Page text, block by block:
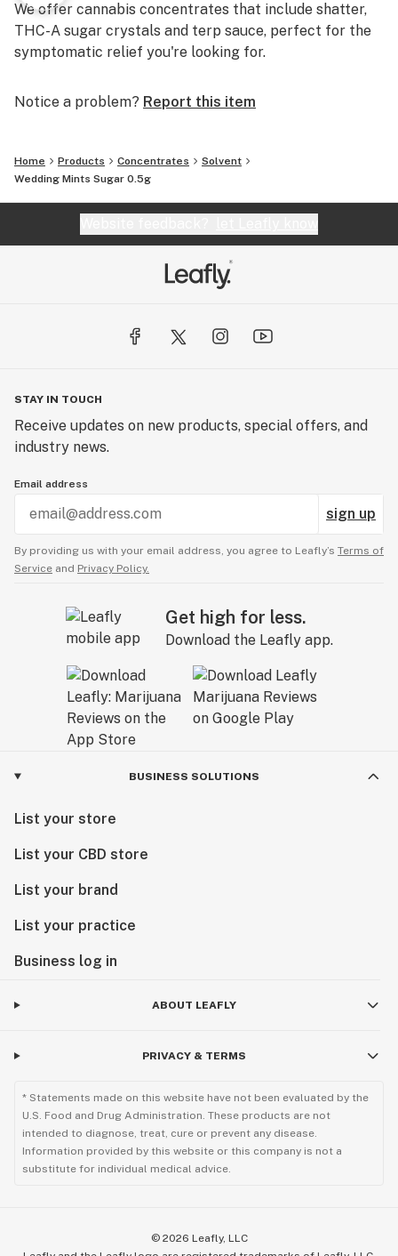
We offer cannabis concentrates that include shatter,
THC-A sugar crystals and terp sauce, perfect for the
symptomatic relief you're looking for.
Notice a problem? Report this item
Home Products Concentrates
Solvent
Wedding Mints Sugar 0.5g
STAY IN TOUCH
Receive updates on new products, special offers, and
industry news.
Email address
sign up
By providing us with your email address, you agree to Leafly’s Terms of
Service and Privacy Policy.
Get high for less.
Download the Leafly app.
BUSINESS SOLUTIONS
List your store
List your CBD store
List your brand
List your practice
Business log in
ABOUT LEAFLY
PRIVACY & TERMS
* Statements made on this website have not been evaluated by the
U.S. Food and Drug Administration. These products are not
intended to diagnose, treat, cure or prevent any disease.
Information provided by this website or this company is not a
substitute for individual medical advice.
© 2026 Leafly, LLC